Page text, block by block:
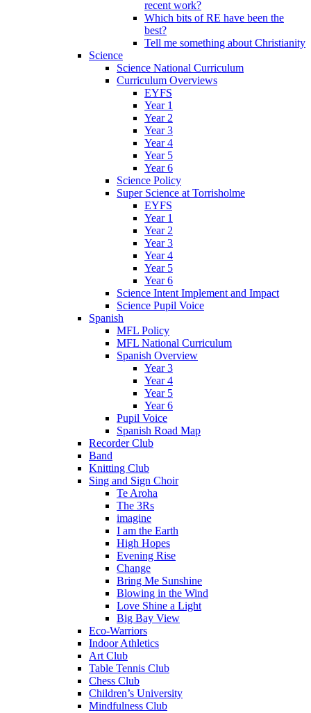
recent work?
Which bits of RE have been the
best?
Tell me something about Christianity
Science
Science National Curriculum
Curriculum Overviews
EYFS
Year 1
Year 2
Year 3
Year 4
Year 5
Year 6
Science Policy
Super Science at Torrisholme
EYFS
Year 1
Year 2
Year 3
Year 4
Year 5
Year 6
Science Intent Implement and Impact
Science Pupil Voice
Spanish
MFL Policy
MFL National Curriculum
Spanish Overview
Year 3
Year 4
Year 5
Year 6
Pupil Voice
Spanish Road Map
Recorder Club
Band
Knitting Club
Sing and Sign Choir
Te Aroha
The 3Rs
imagine
I am the Earth
High Hopes
Evening Rise
Change
Bring Me Sunshine
Blowing in the Wind
Love Shine a Light
Big Bay View
Eco-Warriors
Indoor Athletics
Art Club
Table Tennis Club
Chess Club
Children’s University
Mindfulness Club